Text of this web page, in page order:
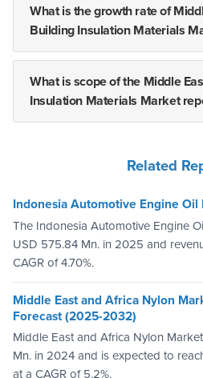
What is the growth rate of
Building Insulation Materials
What is scope of the Middle
Insulation Materials Market
Related
Indonesia Automotive Engine Oil
The Indonesia Automotive Engine
USD 575.84 Mn. in 2025 and
CAGR of 4.70%.
Middle East and Africa Nylon
Forecast (2025-2032)
Middle East and Africa Nylon
Mn. in 2024 and is expected to
at a CAGR of 5.2%.